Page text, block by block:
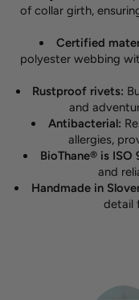
of collar girth,
Certified
polyester webbing
Rustproof rivets:
and
Antibacterial:
allergies,
BioThane® is
and
Handmade in
detail